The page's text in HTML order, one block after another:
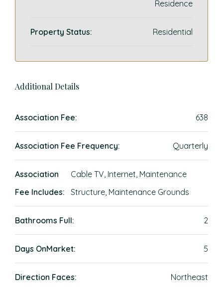
Residence
Property Status: Residential
Additional Details
Association Fee: 638
Association Fee Frequency: Quarterly
Association
Fee Includes:
Cable TV, Internet, Maintenance
Structure, Maintenance Grounds
Bathrooms Full: 2
Days OnMarket: 5
Direction Faces: Northeast